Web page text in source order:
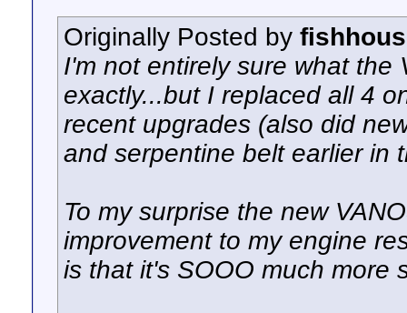
Originally Posted by
I'm not entirely sure what the
exactly...but I replaced all 4
recent upgrades (also did
and serpentine belt earlier in
To my surprise the new
improvement to my engine
is that it's SOOO much more